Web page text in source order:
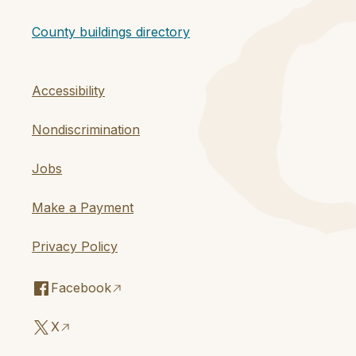
County buildings directory
Accessibility
Nondiscrimination
Jobs
Make a Payment
Privacy Policy
Facebook
X